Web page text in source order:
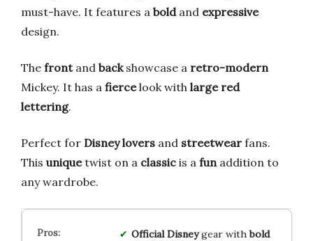
must-have. It features a boldand expressive
design.
The frontand backshowcase a retro-modern
Mickey. It has a fiercelook with large red
lettering.
Perfect for Disney lovers and streetwear fans.
This uniquetwist on a classic is a fun addition to
any wardrobe.
Official Disneygear withbold